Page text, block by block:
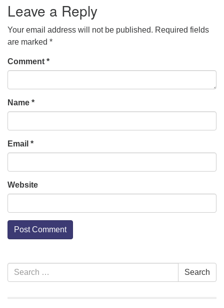
Leave a Reply
Your email address will not be published. Required fields
are marked *
Comment *
Name *
Email *
Website
Section
Navigation
Search
for:
Search